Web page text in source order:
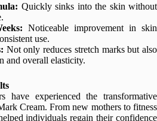
Quickly sinks into the skin without
Noticeable improvement in skin
use.
Not only reduces stretch marks but also
and overall elasticity.
have experienced the transformative
Cream. From new mothers to fitness
individuals regain their confidence